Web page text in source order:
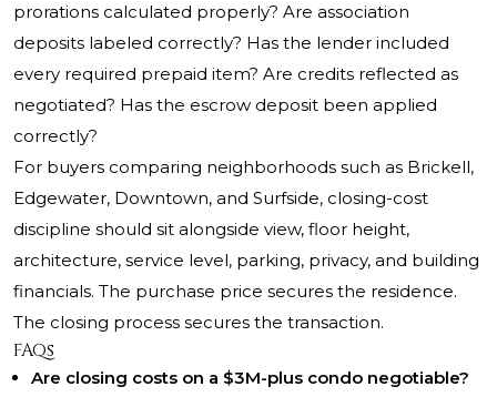
prorations calculated properly? Are association
deposits labeled correctly? Has the lender included
every required prepaid item? Are credits reflected as
negotiated? Has the escrow deposit been applied
correctly?
For buyers comparing neighborhoods such as Brickell,
Edgewater, Downtown, and Surfside, closing-cost
discipline should sit alongside view, floor height,
architecture, service level, parking, privacy, and building
financials. The purchase price secures the residence.
The closing process secures the transaction.
FAQs
Are closing costs on a $3M-plus condo negotiable?